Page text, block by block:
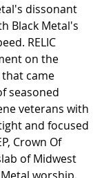
dissonant
Black Metal's
RELIC
on the
came
seasoned
veterans with
and focused
Crown Of
of Midwest